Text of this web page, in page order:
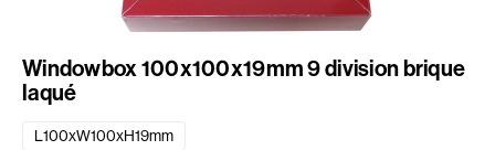
Windowbox 100x100x19mm 9 division brique
laqué
L100xW100xH19mm